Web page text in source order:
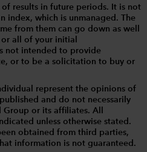
of results in future periods. It is not
index, which is unmanaged. The
from them can go down as well
or all of your initial
not intended to provide
or to be a solicitation to buy or
represent the opinions of
and do not necessarily
or its affiliates. All
unless otherwise stated.
obtained from third parties,
information is not guaranteed.